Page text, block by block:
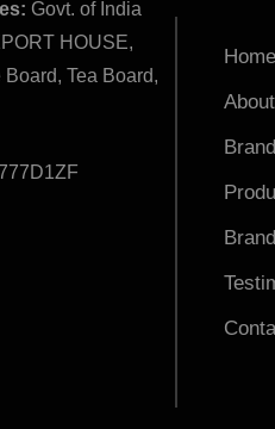
Govt. of India
HOUSE,
Tea Board,
Home